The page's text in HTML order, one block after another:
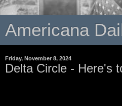
Americana
Friday, November 8, 2024
Delta Circle - Here's